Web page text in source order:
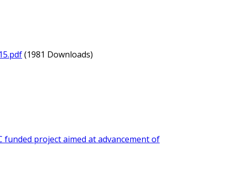
(1981 Downloads)
funded project aimed at advancement of